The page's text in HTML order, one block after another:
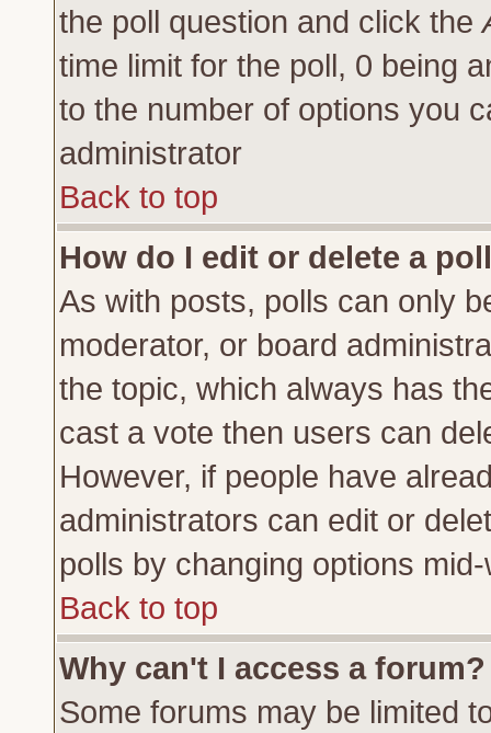
the poll question and click the
time limit for the poll, 0 being
to the number of options you
administrator
Back to top
How do I edit or delete a
As with posts, polls can only
moderator, or board
the topic, which always has
cast a vote then users can
However, if people have
administrators can edit or
polls by changing options
Back to top
Why can't I access a forum?
Some forums may be limited